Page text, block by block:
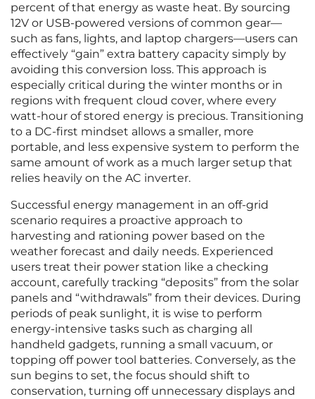
percent of that energy as waste heat. By sourcing
12V or USB-powered versions of common gear—
such as fans, lights, and laptop chargers—users can
effectively “gain” extra battery capacity simply by
avoiding this conversion loss. This approach is
especially critical during the winter months or in
regions with frequent cloud cover, where every
watt-hour of stored energy is precious. Transitioning
to a DC-first mindset allows a smaller, more
portable, and less expensive system to perform the
same amount of work as a much larger setup that
relies heavily on the AC inverter.
Successful energy management in an off-grid
scenario requires a proactive approach to
harvesting and rationing power based on the
weather forecast and daily needs. Experienced
users treat their power station like a checking
account, carefully tracking “deposits” from the solar
panels and “withdrawals” from their devices. During
periods of peak sunlight, it is wise to perform
energy-intensive tasks such as charging all
handheld gadgets, running a small vacuum, or
topping off power tool batteries. Conversely, as the
sun begins to set, the focus should shift to
conservation, turning off unnecessary displays and